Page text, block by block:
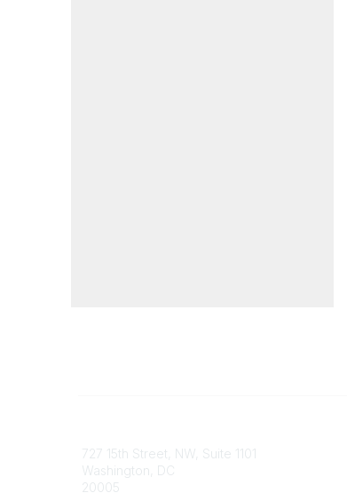
727 15th Street, NW, Suite 1101
Washington, DC
20005